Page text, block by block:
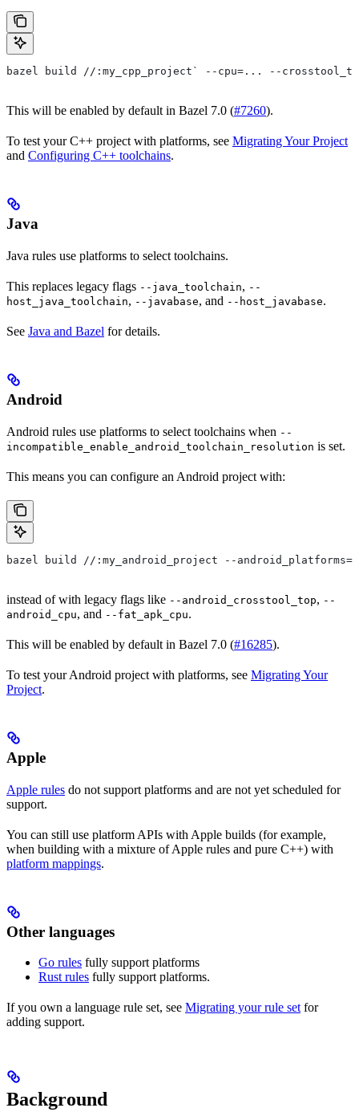
bazel build //:my_cpp_project` --cpu=... --
This will be enabled by default in Bazel 7.0 (#7260).
To test your C++ project with platforms, see Migrating Your Project
and Configuring C++ toolchains.
Java
Java rules use platforms to select toolchains.
This replaces legacy flags --java_toolchain, --
host_java_toolchain, --javabase, and --host_javabase.
See Java and Bazel for details.
Android
Android rules use platforms to select toolchains when --
incompatible_enable_android_toolchain_resolution is set.
This means you can configure an Android project with:
bazel build //:my_android_project --
instead of with legacy flags like --android_crosstool_top, --
android_cpu, and --fat_apk_cpu.
This will be enabled by default in Bazel 7.0 (#16285).
To test your Android project with platforms, see Migrating Your
Project.
Apple
Apple rules do not support platforms and are not yet scheduled for
support.
You can still use platform APIs with Apple builds (for example,
when building with a mixture of Apple rules and pure C++) with
platform mappings.
Other languages
Go rules fully support platforms
Rust rules fully support platforms.
If you own a language rule set, see Migrating your rule set for
adding support.
Background